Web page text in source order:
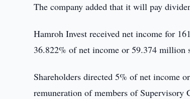
The company added that it will pay
Hamroh Invest received net income for
36.822% of net income or 59.374 million
Shareholders directed 5% of net income
remuneration of members of